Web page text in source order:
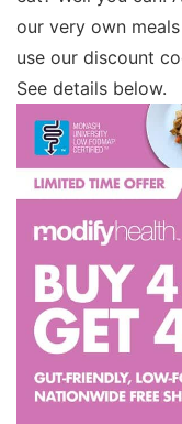
our very own
use our discount
See details below.